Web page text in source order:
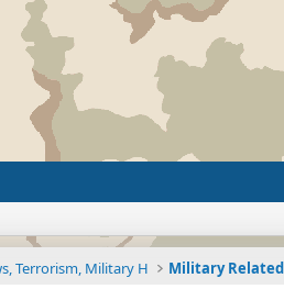
Terrorism, Military H